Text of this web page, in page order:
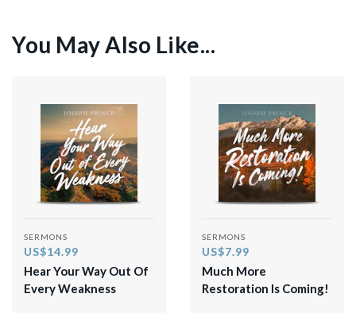
You May Also Like...
SERMONS
US$14.99
Hear Your Way Out Of
Every Weakness
SERMONS
US$7.99
Much More
Restoration Is Coming!